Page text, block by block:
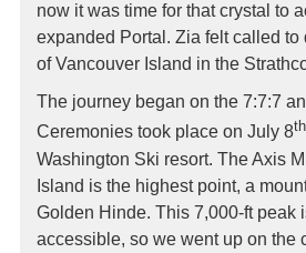
now it was time for that crystal to
expanded Portal. Zia felt called to
of Vancouver Island in the
The journey began on the 7:7:7
Ceremonies took place on July 8th
Washington Ski resort. The Axis
Island is the highest point, a
Golden Hinde. This 7,000-ft peak
accessible, so we went up on the